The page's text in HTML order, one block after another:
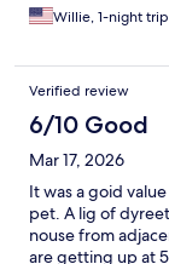
Willie, 1-night trip
Verified review
6/10 Good
Mar 17, 2026
It was a goid
pet. A lig of
nouse from
are getting up at